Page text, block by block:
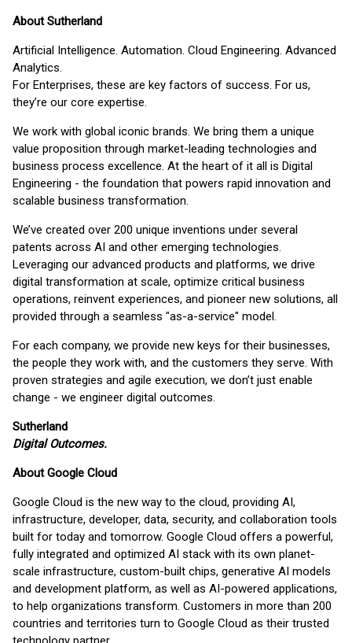
About Sutherland
Artificial Intelligence. Automation. Cloud Engineering. Advanced
Analytics.
For Enterprises, these are key factors of success. For us,
they’re our core expertise.
We work with global iconic brands. We bring them a unique
value proposition through market-leading technologies and
business process excellence. At the heart of it all is Digital
Engineering - the foundation that powers rapid innovation and
scalable business transformation.
We’ve created over 200 unique inventions under several
patents across AI and other emerging technologies.
Leveraging our advanced products and platforms, we drive
digital transformation at scale, optimize critical business
operations, reinvent experiences, and pioneer new solutions, all
provided through a seamless "as-a-service" model.
For each company, we provide new keys for their businesses,
the people they work with, and the customers they serve. With
proven strategies and agile execution, we don’t just enable
change - we engineer digital outcomes.
Sutherland
Digital Outcomes.
About Google Cloud
Google Cloud is the new way to the cloud, providing AI,
infrastructure, developer, data, security, and collaboration tools
built for today and tomorrow. Google Cloud offers a powerful,
fully integrated and optimized AI stack with its own planet-
scale infrastructure, custom-built chips, generative AI models
and development platform, as well as AI-powered applications,
to help organizations transform. Customers in more than 200
countries and territories turn to Google Cloud as their trusted